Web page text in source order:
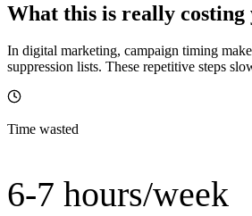
What this is really costing
In digital marketing, campaign timing
suppression lists. These repetitive steps
Time wasted
6-7 hours/week